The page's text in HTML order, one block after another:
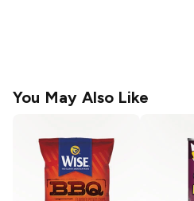
You May Also Like